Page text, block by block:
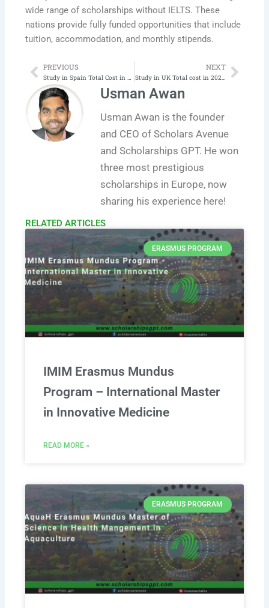
wide range of scholarships without IELTS. These
nations provide fully funded opportunities that include
tuition, accommodation, and monthly stipends.
Prev
PREVIOUS
Study in Spain Total Cost in 2025-26 | Latest
NEXT
Study in UK Total cost in 2025-26 | LatestNext
Usman Awan
Usman Awan is the founder
and CEO of Scholars Avenue
and Scholarships GPT. He won
three most prestigious
scholarships in Europe, now
sharing his experience here!
RELATED ARTICLES​
ERASMUS PROGRAM
IMIM Erasmus Mundus
Program – International Master
in Innovative Medicine
READ MORE »
ERASMUS PROGRAM